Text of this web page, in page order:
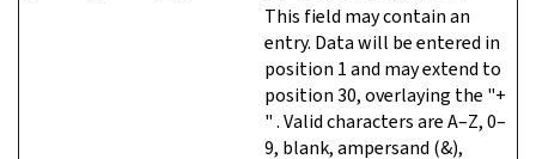
This field may contain an
entry. Data will be entered in
position 1 and may extend to
position 30, overlaying the "+
" . Valid characters are A–Z, 0–
9, blank, ampersand (&),